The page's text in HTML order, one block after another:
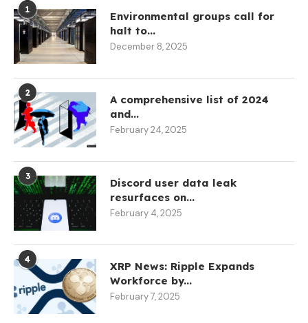
1
Environmental groups call for
halt to...
December 8, 2025
2
A comprehensive list of 2024
and...
February 24, 2025
3
Discord user data leak
resurfaces on...
February 4, 2025
4
XRP News: Ripple Expands
Workforce by...
February 7, 2025